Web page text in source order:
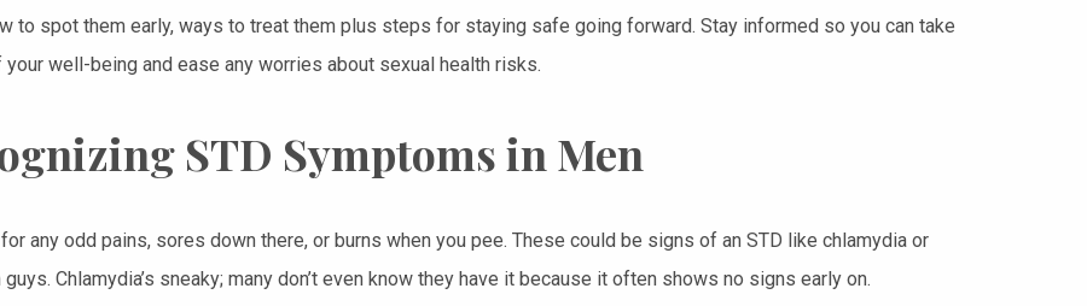
to spot them early, ways to treat them plus steps for staying safe going forward. Stay informed so you can take
your well-being and ease any worries about sexual health risks.
STD Symptoms in Men
any odd pains, sores down there, or burns when you pee. These could be signs of an STD like chlamydia or
Chlamydia’s sneaky; many don’t even know they have it because it often shows no signs early on.